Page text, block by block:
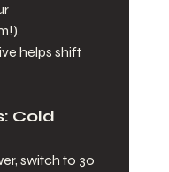
helps shift
Cold
switch to 30